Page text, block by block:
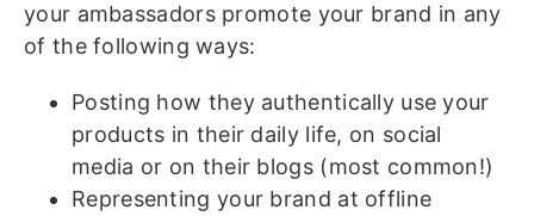
your ambassadors promote your brand in any
of the following ways:
Posting how they authentically use your
products in their daily life, on social
media or on their blogs (most common!)
Representing your brand at offline